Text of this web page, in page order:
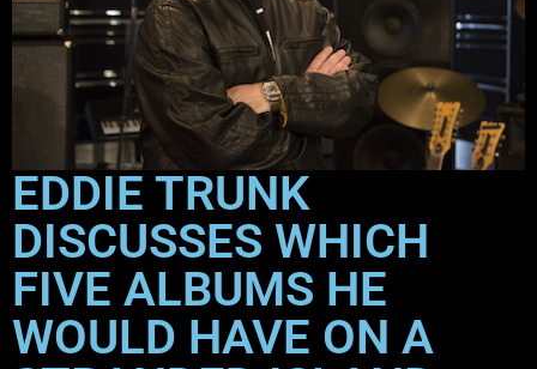
EDDIE TRUNK
DISCUSSES WHICH
FIVE ALBUMS HE
WOULD HAVE ON A